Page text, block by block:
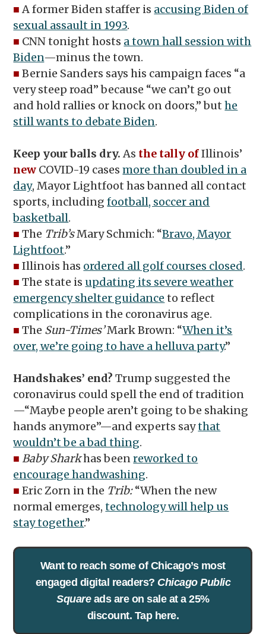
■ A former Biden staffer is accusing Biden of
sexual assault in 1993.
■ CNN tonight hosts a town hall session with
Biden—minus the town.
■ Bernie Sanders says his campaign faces “a
very steep road” because “we can’t go out
and hold rallies or knock on doors,” buthe
still wants to debate Biden.
Keep your balls dry.As the tally ofIllinois’
new COVID-19 casesmore than doubled in a
day, Mayor Lightfoot has banned all contact
sports, includingfootball, soccer and
basketball.
■ The Trib’sMary Schmich: “Bravo, Mayor
Lightfoot.”
■ Illinois has ordered all golf courses closed.
■ The state is updating its severe weather
emergency shelter guidance to reflect
complications in the coronavirus age.
■ The Sun-Times’Mark Brown: “When it’s
over, we’re going to have a helluva party.”
Handshakes’ end?Trump suggested the
coronavirus could spell the end of tradition
—“Maybe people aren’t going to be shaking
hands anymore”—and experts saythat
wouldn’t be a bad thing.
■ Baby Sharkhas beenreworked to
encourage handwashing.
■ Eric Zorn in the Trib:“When the new
normal emerges,technology will help us
stay together.”
Want to reach some of Chicago’s most
engaged digital readers? Chicago Public
Squareads are on sale at a 25%
discount. Tap here.